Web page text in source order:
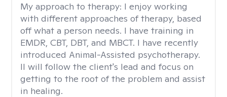
My approach to therapy: I enjoy working
with different approaches of therapy, based
off what a person needs. I have training in
EMDR, CBT, DBT, and MBCT. I have recently
introduced Animal-Assisted psychotherapy.
II will follow the client's lead and focus on
getting to the root of the problem and assist
in healing.